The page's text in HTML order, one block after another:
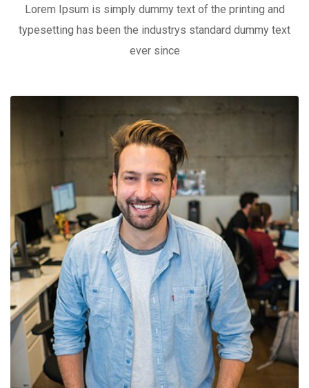
Lorem Ipsum is simply dummy text of the printing and
typesetting has been the industrys standard dummy text
ever since